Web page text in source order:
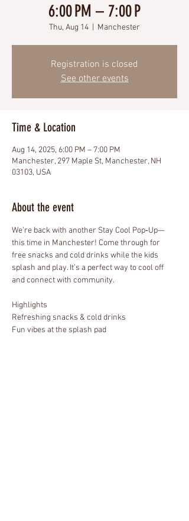
6:00 PM – 7:00 P
Thu, Aug 14 Manchester
Registration is closed
See other events
Time & Location
Aug 14, 2025, 6:00 PM – 7:00 PM
Manchester, 297 Maple St, Manchester, NH
03103, USA
About the event
We’re back with another Stay Cool Pop‑Up—
this time in Manchester! Come through for
free snacks and cold drinks while the kids
splash and play. It’s a perfect way to cool off
and connect with community.
Highlights
Refreshing snacks & cold drinks
Fun vibes at the splash pad